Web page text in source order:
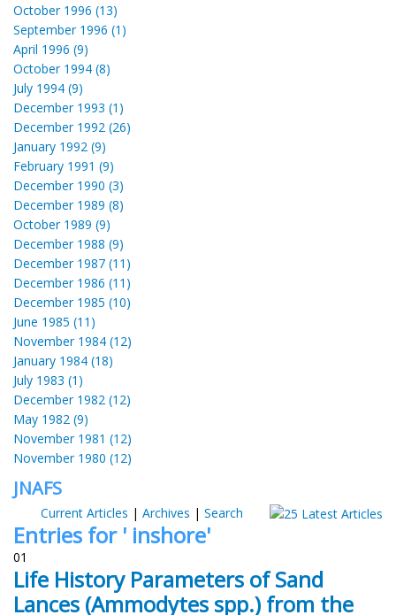
October 1996 (13)
September 1996 (1)
April 1996 (9)
October 1994 (8)
July 1994 (9)
December 1993 (1)
December 1992 (26)
January 1992 (9)
February 1991 (9)
December 1990 (3)
December 1989 (8)
October 1989 (9)
December 1988 (9)
December 1987 (11)
December 1986 (11)
December 1985 (10)
June 1985 (11)
November 1984 (12)
January 1984 (18)
July 1983 (1)
December 1982 (12)
May 1982 (9)
November 1981 (12)
November 1980 (12)
JNAFS
Current Articles | Archives | Search
Entries for ' inshore'
01
Life History Parameters of Sand
Lances (Ammodytes spp.) from the